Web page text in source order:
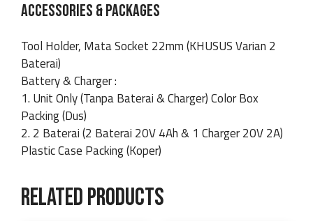
ACCESSORIES & PACKAGES
Tool Holder, Mata Socket 22mm (KHUSUS Varian 2
Baterai)
Battery & Charger :
1. Unit Only (Tanpa Baterai & Charger) Color Box
Packing (Dus)
2. 2 Baterai (2 Baterai 20V 4Ah & 1 Charger 20V 2A)
Plastic Case Packing (Koper)
Related products